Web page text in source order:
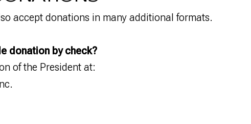
accept donations in many additional formats.
donation by check?
of the President at: